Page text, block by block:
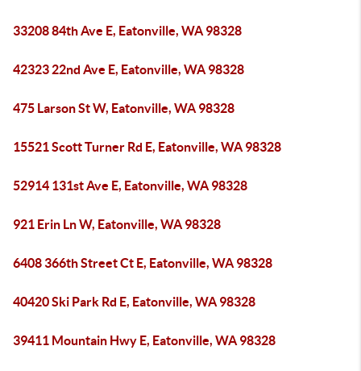
33208 84th Ave E, Eatonville, WA 98328
42323 22nd Ave E, Eatonville, WA 98328
475 Larson St W, Eatonville, WA 98328
15521 Scott Turner Rd E, Eatonville, WA 98328
52914 131st Ave E, Eatonville, WA 98328
921 Erin Ln W, Eatonville, WA 98328
6408 366th Street Ct E, Eatonville, WA 98328
40420 Ski Park Rd E, Eatonville, WA 98328
39411 Mountain Hwy E, Eatonville, WA 98328